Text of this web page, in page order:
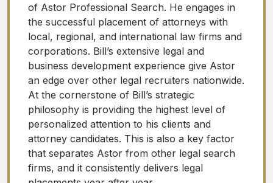
of Astor Professional Search. He engages in
the successful placement of attorneys with
local, regional, and international law firms and
corporations. Bill’s extensive legal and
business development experience give Astor
an edge over other legal recruiters nationwide.
At the cornerstone of Bill’s strategic
philosophy is providing the highest level of
personalized attention to his clients and
attorney candidates. This is also a key factor
that separates Astor from other legal search
firms, and it consistently delivers legal